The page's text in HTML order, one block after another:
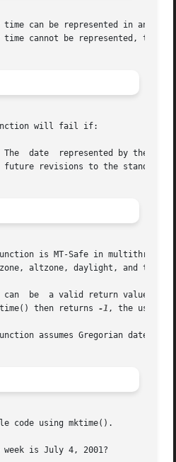
time can be represented in an
time cannot be represented, the
will fail if:
The  date  represented by the
is MT-Safe in
altzone, daylight, and
value for the time that is one second before the Epoch.	The user should clear errno before calling
then returns
-1 , the user
assumes Gregorian dates.
code using mktime().
week is July 4, 2001?